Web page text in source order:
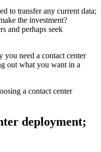
to transfer any current data;
the investment?
and perhaps seek
need a contact center
out what you want in a
a contact center
deployment;